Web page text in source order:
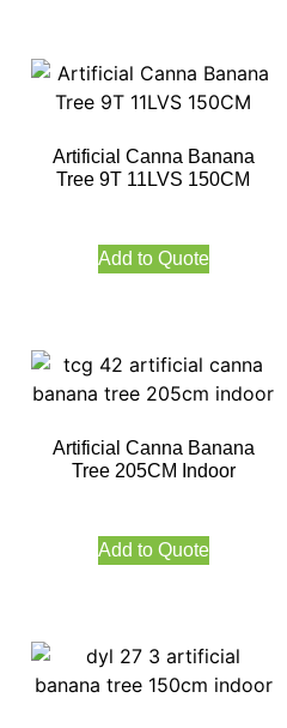
Artificial Canna Banana
Tree 9T 11LVS 150CM
Add to Quote
Artificial Canna Banana
Tree 205CM Indoor
Add to Quote